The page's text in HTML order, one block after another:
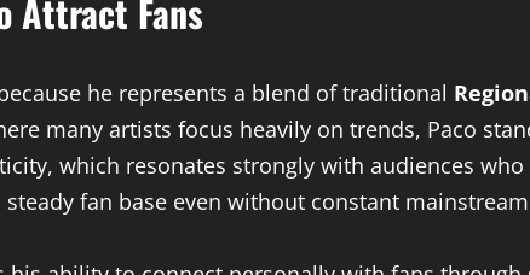
Attract Fans
he represents a blend of traditional
many artists focus heavily on trends, Paco
which resonates strongly with audiences who
fan base even without constant